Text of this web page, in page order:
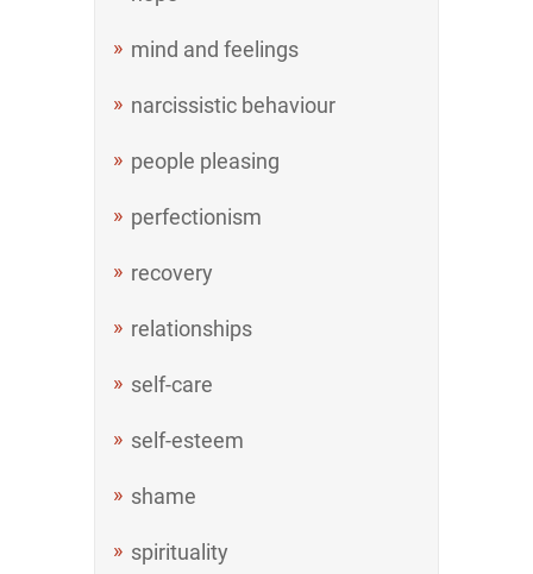
mind and feelings
narcissistic behaviour
people pleasing
perfectionism
recovery
relationships
self-care
self-esteem
shame
spirituality